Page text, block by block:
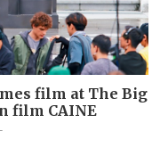
film at The Big
film CAINE